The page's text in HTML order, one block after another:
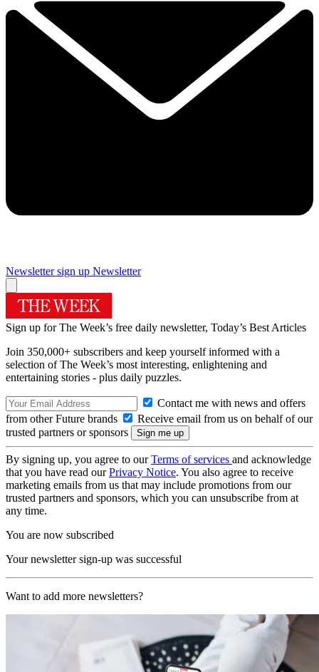
Newsletter sign up Newsletter
Sign up for The Week’s free daily newsletter, Today’s Best Articles
Join 350,000+ subscribers and keep yourself informed with a
selection of The Week’s most interesting, enlightening and
entertaining stories - plus daily puzzles.
Contact me with news and offers
from other Future brands
Receive email from us on behalf of our
trusted partners or sponsors
By signing up, you agree to ourTerms of services and acknowledge
that you have read ourPrivacy Notice. You also agree to receive
marketing emails from us that may include promotions from our
trusted partners and sponsors, which you can unsubscribe from at
any time.
You are now subscribed
Your newsletter sign-up was successful
Want to add more newsletters?